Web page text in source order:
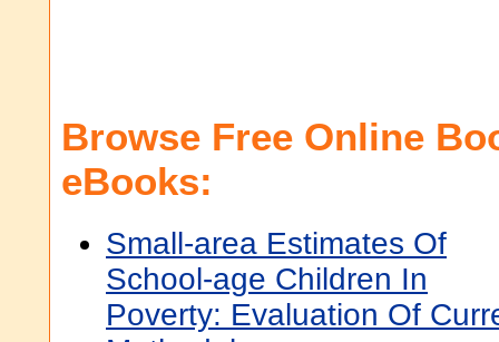
Browse Free Online
eBooks:
Small-area Estimates Of
School-age Children In
Poverty: Evaluation Of